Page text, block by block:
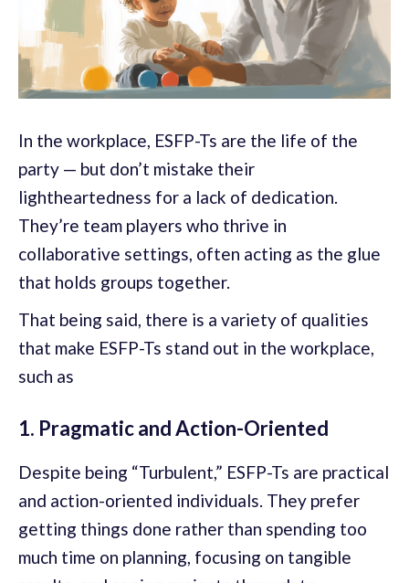
In the workplace, ESFP-Ts are the life of the
party — but don’t mistake their
lightheartedness for a lack of dedication.
They’re team players who thrive in
collaborative settings, often acting as the glue
that holds groups together.
That being said, there is a variety of qualities
that make ESFP-Ts stand out in the workplace,
such as
1. Pragmatic and Action-Oriented
Despite being “Turbulent,” ESFP-Ts are practical
and action-oriented individuals. They prefer
getting things done rather than spending too
much time on planning, focusing on tangible